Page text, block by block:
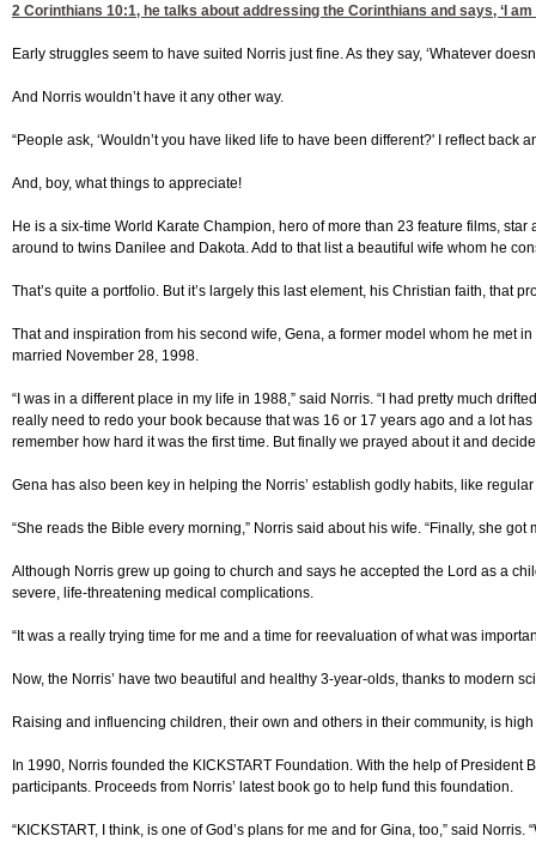
2 Corinthians 10:1, he talks about addressing the Corinthians and says, ‘I
Early struggles seem to have suited Norris just fine. As they say, ‘Whatever
And Norris wouldn’t have it any other way.
“People ask, ‘Wouldn’t you have liked life to have been different?' I reflect back
And, boy, what things to appreciate!
He is a six-time World Karate Champion, hero of more than 23 feature films,
around to twins Danilee and Dakota. Add to that list a beautiful wife whom he
That’s quite a portfolio. But it’s largely this last element, his Christian faith, that
That and inspiration from his second wife, Gena, a former model whom he met
married November 28, 1998.
“I was in a different place in my life in 1988,” said Norris. “I had pretty much
really need to redo your book because that was 16 or 17 years ago and a lot
remember how hard it was the first time. But finally we prayed about it and
Gena has also been key in helping the Norris’ establish godly habits, like
“She reads the Bible every morning,” Norris said about his wife. “Finally, she
Although Norris grew up going to church and says he accepted the Lord as a
severe, life-threatening medical complications.
“It was a really trying time for me and a time for reevaluation of what was
Now, the Norris’ have two beautiful and healthy 3-year-olds, thanks to modern
Raising and influencing children, their own and others in their community, is high
In 1990, Norris founded the KICKSTART Foundation. With the help of
participants. Proceeds from Norris’ latest book go to help fund this foundation.
“KICKSTART, I think, is one of God’s plans for me and for Gina, too,” said